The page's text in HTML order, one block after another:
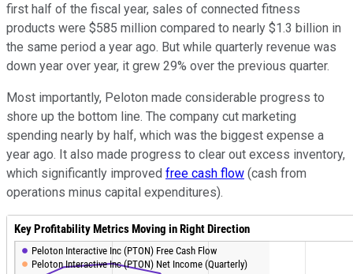
first half of the fiscal year, sales of connected fitness
products were $585 million compared to nearly $1.3 billion in
the same period a year ago. But while quarterly revenue was
down year over year, it grew 29% over the previous quarter.
Most importantly, Peloton made considerable progress to
shore up the bottom line. The company cut marketing
spending nearly by half, which was the biggest expense a
year ago. It also made progress to clear out excess inventory,
which significantly improved free cash flow (cash from
operations minus capital expenditures).